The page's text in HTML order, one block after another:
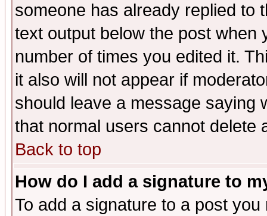
someone has already replied to
text output below the post when
number of times you edited it.
it also will not appear if
should leave a message saying
that normal users cannot delete
Back to top
How do I add a signature to
To add a signature to a post